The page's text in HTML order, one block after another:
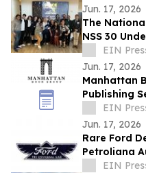
Jun. 17, 2026
The
NSS 30
Emerging
EIN
Jun. 17, 2026
Manhattan
Publishing
EIN
Jun. 17, 2026
Rare Ford
Petroliana
Collectors
EIN